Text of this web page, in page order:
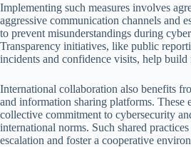
Implementing such measures involves
aggressive communication channels and
to prevent misunderstandings during
Transparency initiatives, like public
incidents and confidence visits, help build
International collaboration also benefits
and information sharing platforms. These
collective commitment to cybersecurity
international norms. Such shared
escalation and foster a cooperative